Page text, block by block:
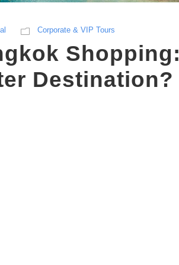
Corporate & VIP Tours
Shopping:
Destination?